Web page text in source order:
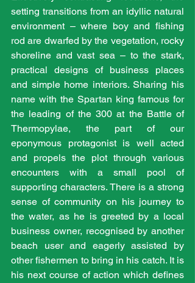
setting transitions from an idyllic natural
environment – where boy and fishing
rod are dwarfed by the vegetation, rocky
shoreline and vast sea – to the stark,
practical designs of business places
and simple home interiors. Sharing his
name with the Spartan king famous for
the leading of the 300 at the Battle of
Thermopylae, the part of our
eponymous protagonist is well acted
and propels the plot through various
encounters with a small pool of
supporting characters. There is a strong
sense of community on his journey to
the water, as he is greeted by a local
business owner, recognised by another
beach user and eagerly assisted by
other fishermen to bring in his catch. It is
his next course of action which defines